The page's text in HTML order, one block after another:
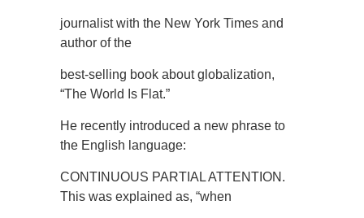
journalist with the New York Times and
author of the
best-selling book about globalization,
“The World Is Flat.”
He recently introduced a new phrase to
the English language:
CONTINUOUS PARTIAL ATTENTION.
This was explained as, “when